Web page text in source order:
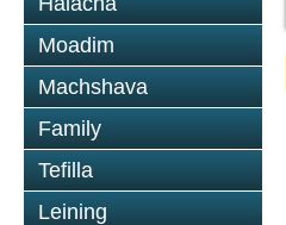
Moadim
Machshava
Family
Tefilla
Leining